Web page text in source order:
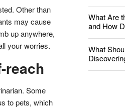
Other than
may cause
up anywhere,
your worries.
reach
Some
to pets, which
What Are
and How
What